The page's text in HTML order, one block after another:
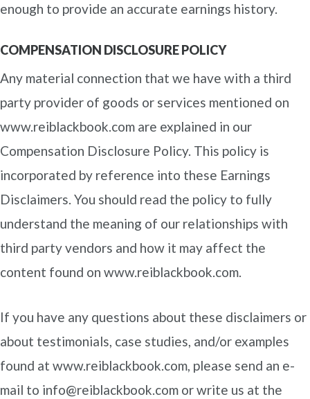
enough to provide an accurate earnings history.
COMPENSATION DISCLOSURE POLICY
Any material connection that we have with a third
party provider of goods or services mentioned on
www.reiblackbook.com are explained in our
Compensation Disclosure Policy. This policy is
incorporated by reference into these Earnings
Disclaimers. You should read the policy to fully
understand the meaning of our relationships with
third party vendors and how it may affect the
content found on www.reiblackbook.com.
If you have any questions about these disclaimers or
about testimonials, case studies, and/or examples
found at www.reiblackbook.com, please send an e-
mail to info@reiblackbook.com or write us at the